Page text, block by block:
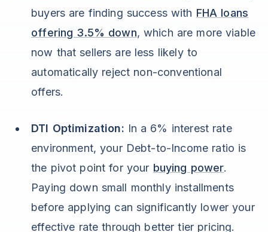
buyers are finding success with FHA loans
offering 3.5% down, which are more viable
now that sellers are less likely to
automatically reject non-conventional
offers.
DTI Optimization: In a 6% interest rate
environment, your Debt-to-Income ratio is
the pivot point for your buying power.
Paying down small monthly installments
before applying can significantly lower your
effective rate through better tier pricing.